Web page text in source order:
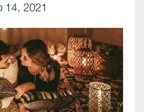
14, 2021